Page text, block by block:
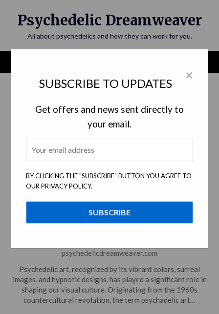
×
SUBSCRIBE TO UPDATES
Get offers and news sent directly to
your email.
BY CLICKING THE "SUBSCRIBE" BUTTON YOU AGREE TO
OUR PRIVACY POLICY.
Psychedelic Dreamweaver
All about psychedelics and how they can work for you.
Category:Art and Visual Culture
The Psychedelic Revolution: How
Psychedelic Art has Shaped Visual
Culture
psychedelicdreamweaver.com
Psychedelic art, recognized by its vibrant colors, surreal
images, and hypnotic designs, has played a significant role in
shaping our visual culture. Originating from the 1960s
countercultural revolution, the term psychadelic art…